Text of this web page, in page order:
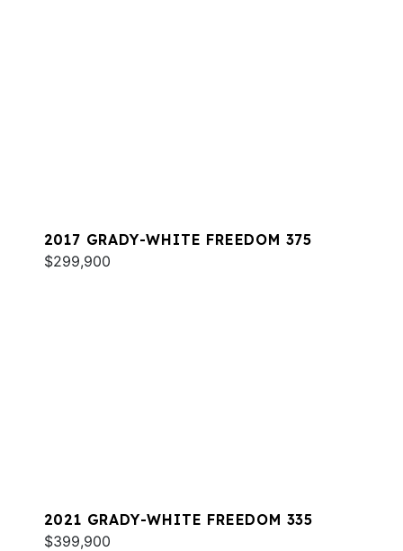
2017 GRADY-WHITE FREEDOM 375
$299,900
2021 GRADY-WHITE FREEDOM 335
$399,900